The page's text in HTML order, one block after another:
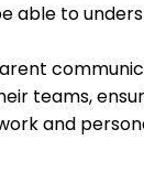
able to
teams,
and